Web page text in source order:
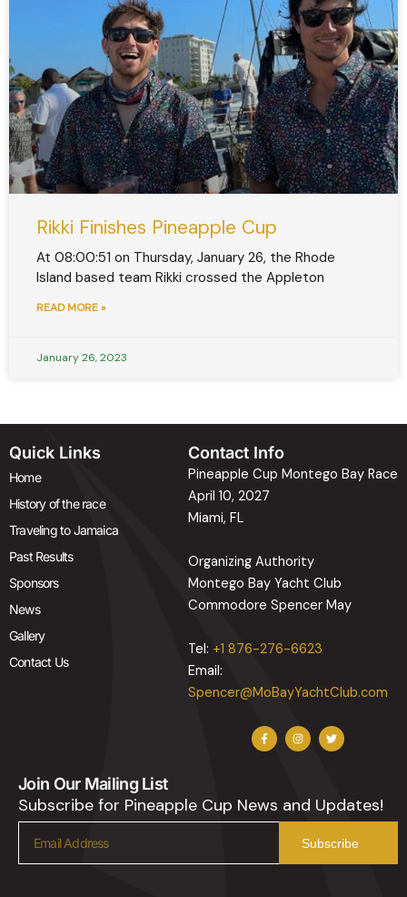
Rikki Finishes Pineapple Cup
At 08:00:51 on Thursday, January 26, the Rhode
Island based team Rikki crossed the Appleton
READ MORE »
January 26, 2023
Quick Links
Home
History of the race
Traveling to Jamaica
Past Results
Sponsors
News
Gallery
Contact Us
Contact Info
Pineapple Cup Montego Bay Race
April 10, 2027
Miami, FL
Organizing Authority
Montego Bay Yacht Club
Commodore Spencer May
Tel: +1 876-276-6623
Email:
Spencer@MoBayYachtClub.com
F
a
c
k
-
I
n
s
a
m
T
w
i
Join Our Mailing List
Subscribe for Pineapple Cup News and Updates!
Subscribe